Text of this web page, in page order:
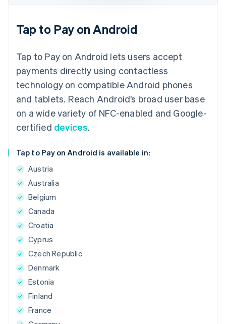
Tap to Pay on Android
Tap to Pay on Android lets users accept
payments directly using contactless
technology on compatible Android phones
and tablets. Reach Android’s broad user base
on a wide variety of NFC-enabled and Google-
certified devices.
Tap to Pay on Android is available in:
Austria
Australia
Belgium
Canada
Croatia
Cyprus
Czech Republic
Denmark
Estonia
Finland
France